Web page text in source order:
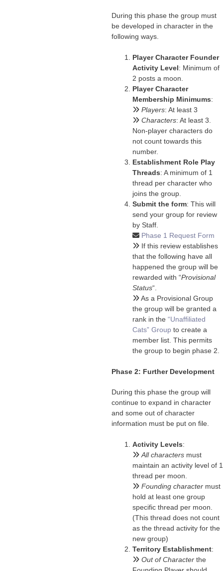
During this phase the group must
be developed in character in the
following ways.
Player Character Founder
Activity Level: Minimum of
2 posts a moon.
Player Character
Membership Minimums:
Players: At least 3
Characters: At least 3.
Non-player characters do
not count towards this
number.
Establishment Role Play
Threads: A minimum of 1
thread per character who
joins the group.
Submit the form: This will
send your group for review
by Staff.
Phase 1 Request Form
If this review establishes
that the following have all
happened the group will be
rewarded with “Provisional
Status“.
As a Provisional Group
the group will be granted a
rank in the “Unaffiliated
Cats” Group to create a
member list. This permits
the group to begin phase 2.
Phase 2: Further Development
During this phase the group will
continue to expand in character
and some out of character
information must be put on file.
Activity Levels:
All characters must
maintain an activity level of 1
thread per moon.
Founding character must
hold at least one group
specific thread per moon.
(This thread does not count
as the thread activity for the
new group)
Territory Establishment:
Out of Character the